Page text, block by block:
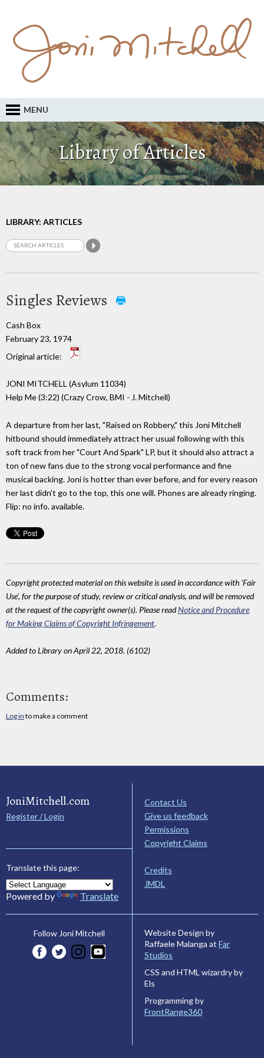
MENU
Library of Articles
LIBRARY: ARTICLES
Singles Reviews
Cash Box
February 23, 1974
Original article:
JONI MITCHELL (Asylum 11034)
Help Me (3:22) (Crazy Crow, BMI - J. Mitchell)
A departure from her last, "Raised on Robbery," this Joni Mitchell
hitbound should immediately attract her usual following with this
soft track from her "Court And Spark" LP, but it should also attract a
ton of new fans due to the strong vocal performance and fine
musical backing. Joni is hotter than ever before, and for every reason
her last didn't go to the top, this one will. Phones are already ringing.
Flip: no info. available.
Copyright protected material on this website is used in accordance with 'Fair
Use', for the purpose of study, review or critical analysis, and will be removed
at the request of the copyright owner(s). Please readNotice and Procedure
for Making Claims of Copyright Infringement.
Added to Library on April 22, 2018. (6102)
Comments:
Log in to make a comment
JoniMitchell.com
Register / Login
Translate this page:
Powered by Translate
Contact Us
Give us feedback
Permissions
Copyright Claims
Credits
JMDL
Follow Joni Mitchell
Website Design by
Raffaele Malanga at Far
Studios
CSS and HTML wizardry by
Els
Programming by
FrontRange360